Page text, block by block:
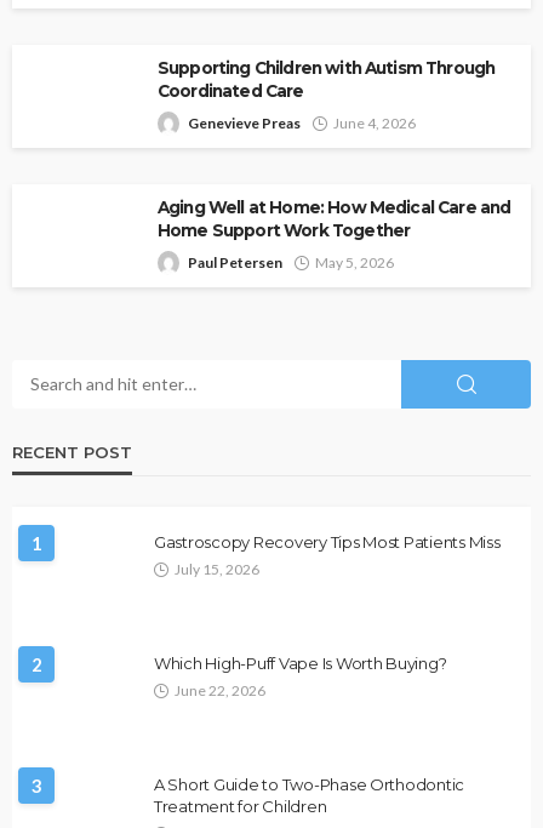
Supporting Children with Autism Through
Coordinated Care
Genevieve Preas June 4, 2026
Aging Well at Home: How Medical Care and
Home Support Work Together
Paul Petersen May 5, 2026
RECENT POST
1 Gastroscopy Recovery Tips Most Patients Miss
July 15, 2026
2 Which High-Puff Vape Is Worth Buying?
June 22, 2026
3
A Short Guide to Two-Phase Orthodontic
Treatment for Children